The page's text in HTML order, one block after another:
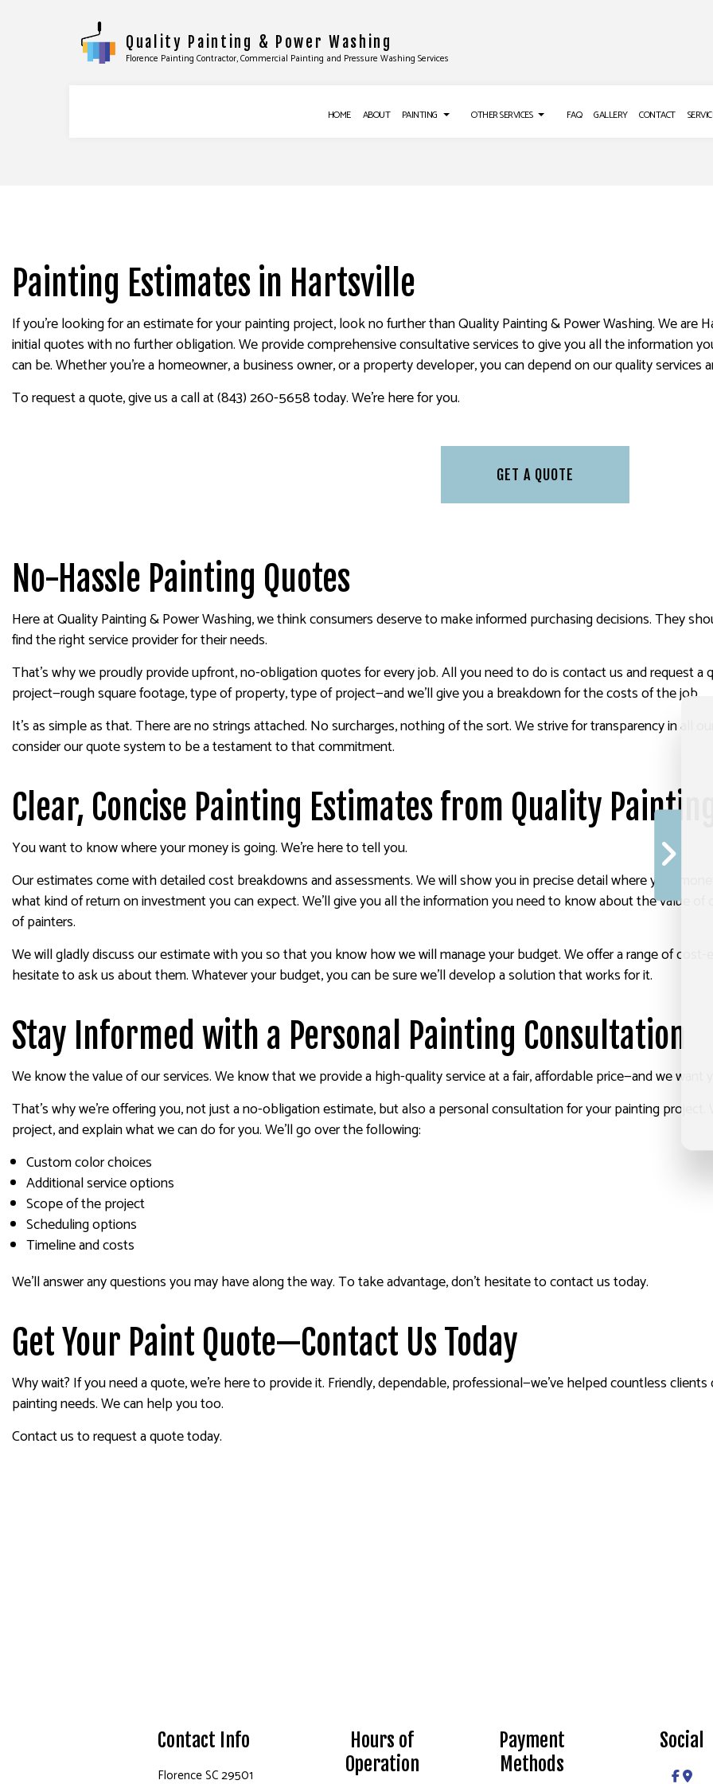
Quality Painting & Power Washing
Florence Painting Contractor, Commercial Painting and Pressure Washing Services
HOME ABOUT PAINTING
FENCE PAINTERS
INDUSTRIAL PAINTING
KITCHEN CABINET PAINTING
PAINTING COMPANY
PAINTING ESTIMATES
SPRAY-APPLIED EXTERIOR PAINTING
OTHER SERVICES
TILE INSTALLATION
WINDOW INSTALLATION
EPOXY FLOORING
POWER WASHING SERVICES
PRESSURE WASHING SERVICES
WALLPAPER REMOVAL SERVICES
FAQ GALLERY CONTACT
Painting Estimates in Hartsville
If you’re looking for an estimate for your painting project, look no further than Quality Painting & Power Washing. We are
initial quotes with no further obligation. We provide comprehensive consultative services to give you all the information
can be. Whether you’re a homeowner, a business owner, or a property developer, you can depend on our quality services
To request a quote, give us a call at (843) 260-5658 today. We’re here for you.
GET A QUOTE
No-Hassle Painting Quotes
Here at Quality Painting & Power Washing, we think consumers deserve to make informed purchasing decisions. They
find the right service provider for their needs.
That’s why we proudly provide upfront, no-obligation quotes for every job. All you need to do is contact us and request
project—rough square footage, type of property, type of project—and we’ll give you a breakdown for the costs of the job.
It’s as simple as that. There are no strings attached. No surcharges, nothing of the sort. We strive for transparency in all
consider our quote system to be a testament to that commitment.
Clear, Concise Painting Estimates from Quality
You want to know where your money is going. We’re here to tell you.
Our estimates come with detailed cost breakdowns and assessments. We will show you in precise detail where your
what kind of return on investment you can expect. We’ll give you all the information you need to know about the value of
of painters.
We will gladly discuss our estimate with you so that you know how we will manage your budget. We offer a range of cost-
hesitate to ask us about them. Whatever your budget, you can be sure we’ll develop a solution that works for it.
Stay Informed with a Personal Painting Consultation
We know the value of our services. We know that we provide a high-quality service at a fair, affordable price—and we want
That’s why we’re offering you, not just a no-obligation estimate, but also a personal consultation for your painting
project, and explain what we can do for you. We’ll go over the following:
Custom color choices
Additional service options
Scope of the project
Scheduling options
Timeline and costs
We’ll answer any questions you may have along the way. To take advantage, don’t hesitate to contact us today.
Get Your Paint Quote—Contact Us Today
Why wait? If you need a quote, we’re here to provide it. Friendly, dependable, professional—we’ve helped countless
painting needs. We can help you too.
Contact us to request a quote today.
Contact Info
Florence SC 29501
Hours of
Operation
Payment
Methods
Social